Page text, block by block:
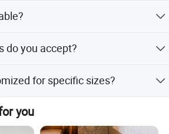
in polyester, cotton, or TC.
or designs.
do you accept?
for specific sizes?
masks, socks, and
to your required
you